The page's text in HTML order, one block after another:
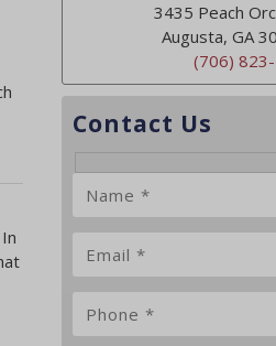
3435 Peach
Augusta, GA
(706)
Contact Us